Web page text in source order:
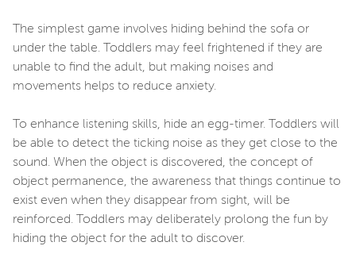
The simplest game involves hiding behind the sofa or
under the table. Toddlers may feel frightened if they are
unable to find the adult, but making noises and
movements helps to reduce anxiety.
To enhance listening skills, hide an egg-timer. Toddlers will
be able to detect the ticking noise as they get close to the
sound. When the object is discovered, the concept of
object permanence, the awareness that things continue to
exist even when they disappear from sight, will be
reinforced. Toddlers may deliberately prolong the fun by
hiding the object for the adult to discover.